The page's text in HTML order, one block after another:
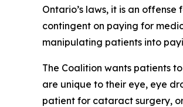
Ontario’s laws, it is an
contingent on paying for
manipulating patients into
The Coalition wants patients
are unique to their eye, eye
patient for cataract surgery,